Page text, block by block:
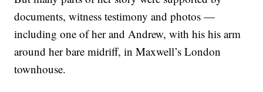
documents, witness testimony and photos —
including one of her and Andrew, with his his arm
around her bare midriff, in Maxwell’s London
townhouse.